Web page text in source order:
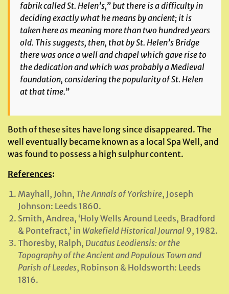
fabrik called St. Helen’s,” but there is a difficulty in
deciding exactly what he means by ancient; it is
taken here as meaning more than two hundred years
old. This suggests, then, that by St. Helen’s Bridge
there was once a well and chapel which gave rise to
the dedication and which was probably a Medieval
foundation, considering the popularity of St. Helen
at that time.”
Both of these sites have long since disappeared. The
well eventually became known as a local Spa Well, and
was found to possess a high sulphur content.
References:
Mayhall, John, The Annals of Yorkshire, Joseph
Johnson: Leeds 1860.
Smith, Andrea, ‘Holy Wells Around Leeds, Bradford
& Pontefract,’ in Wakefield Historical Journal 9, 1982.
Thoresby, Ralph, Ducatus Leodiensis: or the
Topography of the Ancient and Populous Town and
Parish of Leedes, Robinson & Holdsworth: Leeds
1816.